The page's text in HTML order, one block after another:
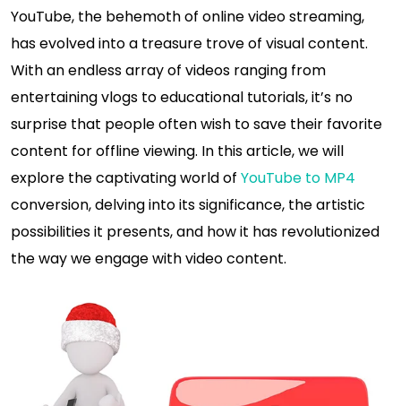
YouTube, the behemoth of online video streaming,
has evolved into a treasure trove of visual content.
With an endless array of videos ranging from
entertaining vlogs to educational tutorials, it’s no
surprise that people often wish to save their favorite
content for offline viewing. In this article, we will
explore the captivating world of YouTube to MP4
conversion, delving into its significance, the artistic
possibilities it presents, and how it has revolutionized
the way we engage with video content.